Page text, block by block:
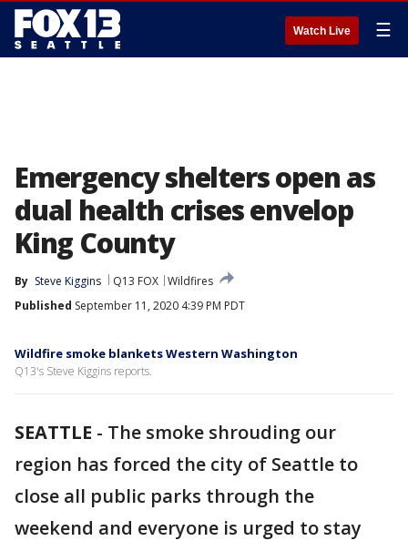
Watch Live ☰
Emergency shelters open as
dual health crises envelop
King County
By Steve Kiggins Q13 FOX Wildfires
Published September 11, 2020 4:39 PM PDT
Wildfire smoke blankets Western Washington
Q13's Steve Kiggins reports.
SEATTLE - The smoke shrouding our
region has forced the city of Seattle to
close all public parks through the
weekend and everyone is urged to stay